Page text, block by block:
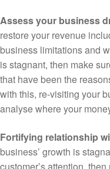
Assess your business
restore your revenue
business limitations and
is stagnant, then make
that have been the
with this, re-visiting your
analyse where your
Fortifying relationship
business’ growth is
customer’s attention,